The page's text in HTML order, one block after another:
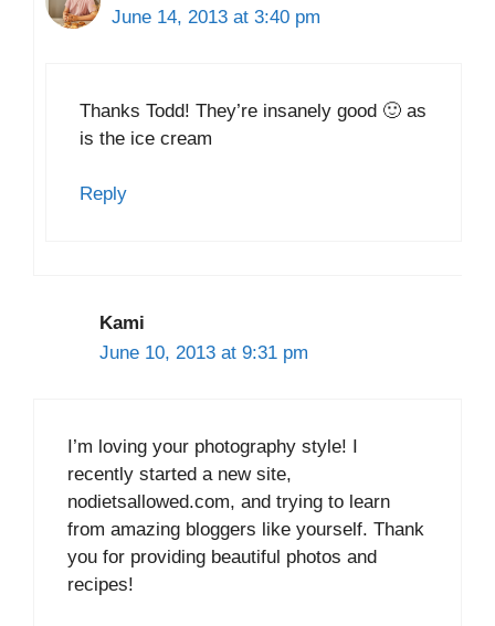
June 14, 2013 at 3:40 pm
Thanks Todd! They’re insanely good 🙂 as
is the ice cream
Reply
Kami
June 10, 2013 at 9:31 pm
I’m loving your photography style! I
recently started a new site,
nodietsallowed.com, and trying to learn
from amazing bloggers like yourself. Thank
you for providing beautiful photos and
recipes!